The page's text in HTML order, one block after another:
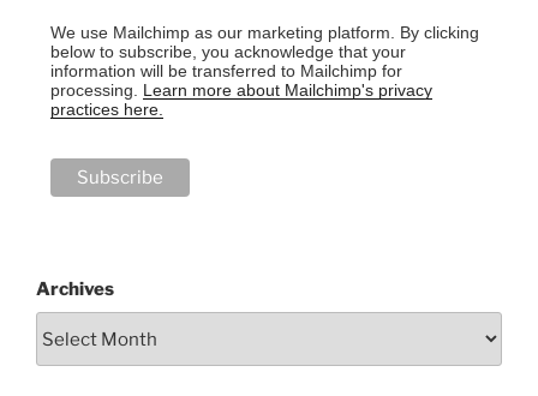
We use Mailchimp as our marketing platform. By clicking
below to subscribe, you acknowledge that your
information will be transferred to Mailchimp for
processing. Learn more about Mailchimp's privacy
practices here.
Archives